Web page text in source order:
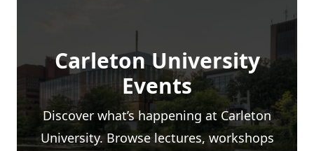
Carleton University
Events
Discover what’s happening at Carleton
University. Browse lectures, workshops